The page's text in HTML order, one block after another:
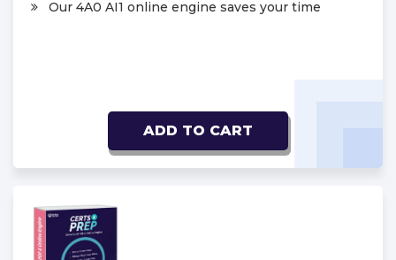
Our 4A0 AI1 online engine saves your time
ADD TO CART